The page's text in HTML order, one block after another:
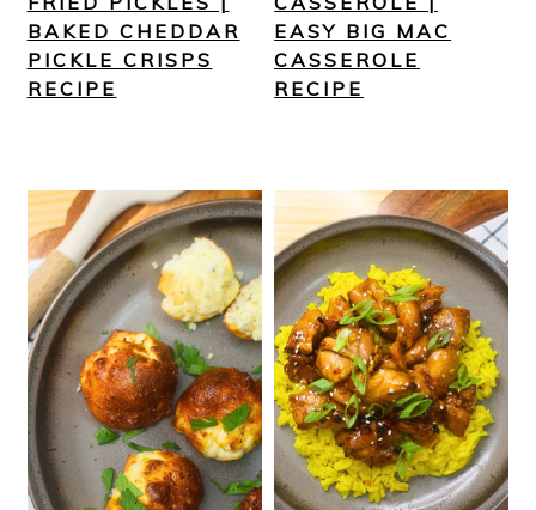
BAKED CHEDDAR
PICKLE CRISPS
RECIPE
EASY BIG MAC
CASSEROLE
RECIPE